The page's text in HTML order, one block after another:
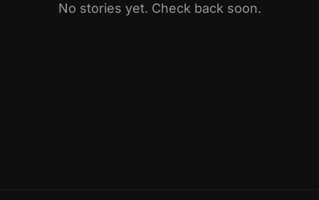
No stories yet. Check back soon.